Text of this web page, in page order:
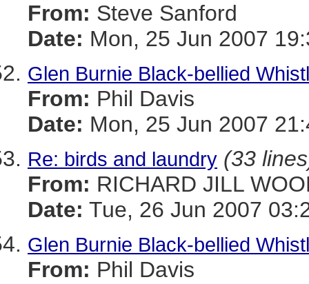
From: Steve Sanford
Date: Mon, 25 Jun 2007
Glen Burnie Black-bellied
From: Phil Davis
Date: Mon, 25 Jun 2007
Re: birds and laundry (33
From: RICHARD JILL
Date: Tue, 26 Jun 2007
Glen Burnie Black-bellied
From: Phil Davis